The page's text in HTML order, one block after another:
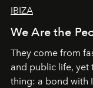
IBIZA
We Are the
They come from
and public life, yet
thing: a bond with